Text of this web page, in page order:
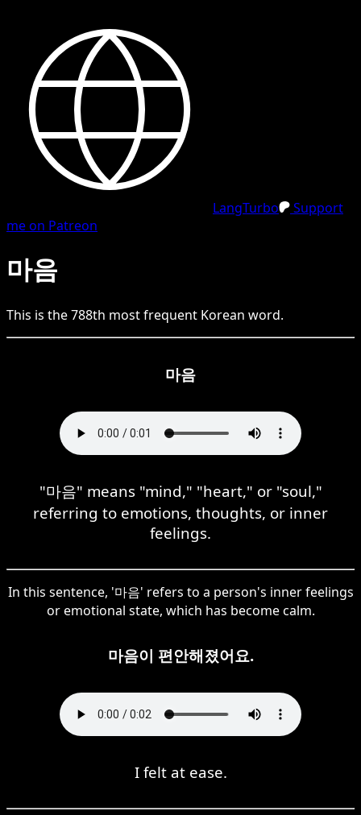
LangTurbo
Support
me on Patreon
마음
This is the788th most frequent Korean word.
마음
"마음" means "mind," "heart," or "soul,"
referring to emotions, thoughts, or inner
feelings.
In this sentence, '마음' refers to a person's inner feelings
or emotional state, which has become calm.
마음이 편안해졌어요.
I felt at ease.